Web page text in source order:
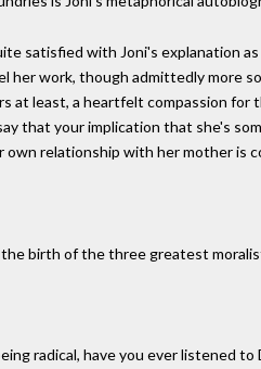
satisfied with Joni's explanation
her work, though admittedly more
at least, a heartfelt compassion
that your implication that she's
own relationship with her mother is
birth of the three greatest
radical, have you ever listened